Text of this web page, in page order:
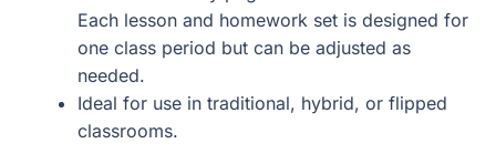
Each lesson and homework set is designed for
one class period but can be adjusted as
needed.
Ideal for use in traditional, hybrid, or flipped
classrooms.